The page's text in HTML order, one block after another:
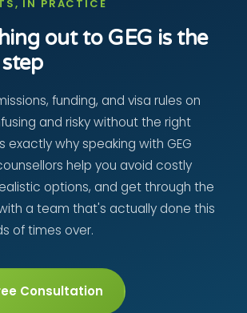
IN PRACTICE
out to GEG is the
funding, and visa rules on
and risky without the right
exactly why speaking with GEG
help you avoid costly
options, and get through the
a team that's actually done this
of times over.
Consultation